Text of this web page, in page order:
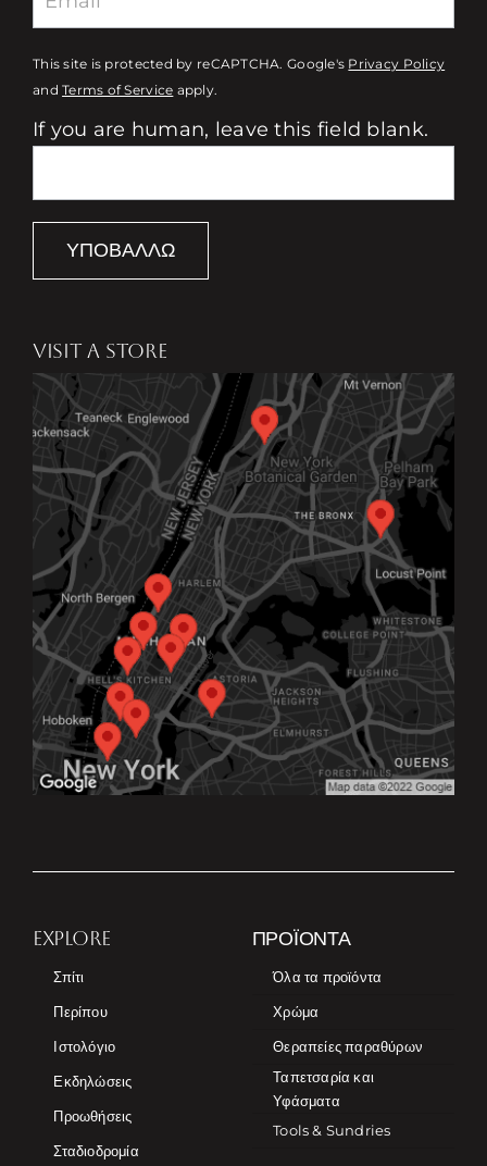
This site is protected by reCAPTCHA. Google's Privacy Policy
andTerms of Service apply.
If you are human, leave this field blank.
ΥΠΟΒΆΛΛΩ
VISIT A STORE
EXPLORE
Σπίτι
Περίπου
Ιστολόγιο
Εκδηλώσεις
Προωθήσεις
Σταδιοδρομία
ΠΡΟΪΌΝΤΑ
Όλα τα προϊόντα
Χρώμα
Θεραπείες παραθύρων
Ταπετσαρία και
Υφάσματα
Tools & Sundries